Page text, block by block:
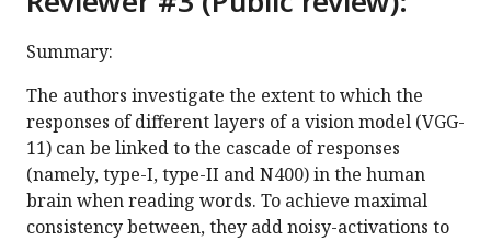
Summary:
The authors investigate the extent to which the
responses of different layers of a vision model (VGG-
11) can be linked to the cascade of responses
(namely, type-I, type-II and N400) in the human
brain when reading words. To achieve maximal
consistency between, they add noisy-activations to